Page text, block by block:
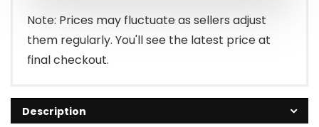
₹499.00.
₹161.00.
Note: Prices may fluctuate as sellers adjust
them regularly. You'll see the latest price at
final checkout.
Description